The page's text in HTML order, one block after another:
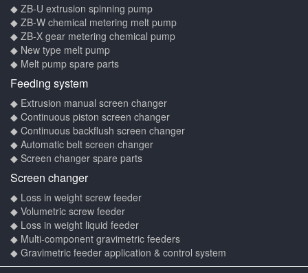
◆ ZB-U extrusion spinning pump
◆ ZB-W chemical metering melt pump
◆ ZB-X gear metering chemical pump
◆ New type melt pump
◆ Melt pump spare parts
Feeding system
◆ Extrusion manual screen changer
◆ Continuous piston screen changer
◆ Continuous backflush screen changer
◆ Automatic belt screen changer
◆ Screen changer spare parts
Screen changer
◆ Loss in weight screw feeder
◆ Volumetric screw feeder
◆ Loss in weight liquid feeder
◆ Multi-component gravimetric feeders
◆ Gravimetric feeder application & control system